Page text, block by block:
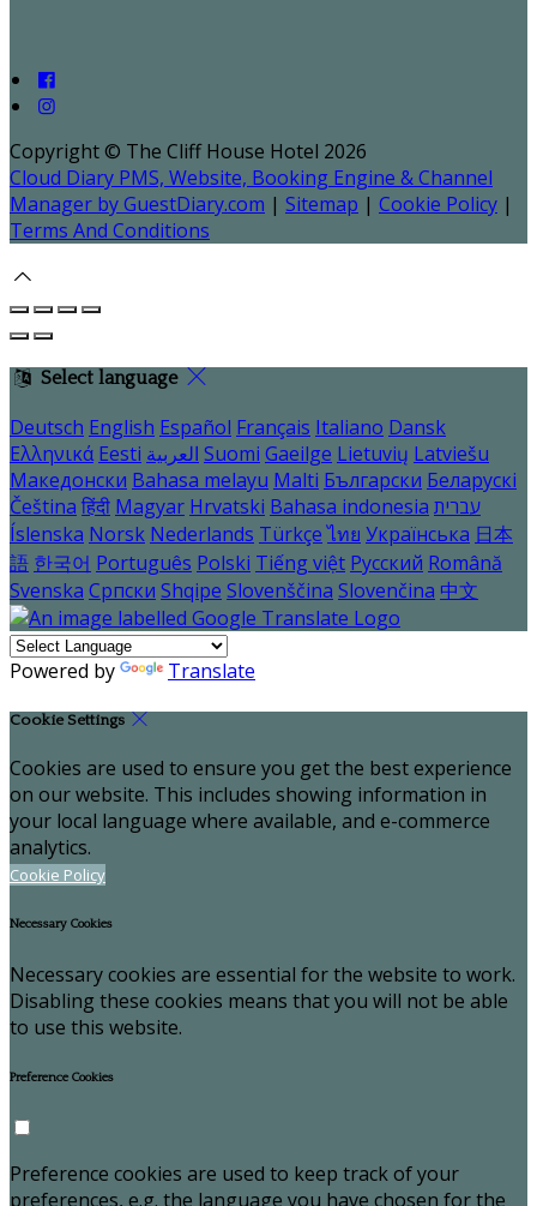
Copyright © The Cliff House Hotel 2026
Cloud Diary PMS, Website, Booking Engine & Channel
Manager by GuestDiary.com | Sitemap | Cookie Policy |
Terms And Conditions
Select language
Deutsch English Español Français Italiano Dansk
Ελληνικά Eesti العربية Suomi Gaeilge Lietuvių Latviešu
Македонски Bahasa melayu Malti Български Беларускі
Čeština हिंदी Magyar Hrvatski Bahasa indonesia עברית
Íslenska Norsk Nederlands Türkçe ไทย Українська 日本
語 한국어 Português Polski Tiếng việt Русский Română
Svenska Српски Shqipe Slovenščina Slovenčina 中文
Powered by Translate
Cookie Settings
Cookies are used to ensure you get the best experience
on our website. This includes showing information in
your local language where available, and e-commerce
analytics.
Cookie Policy
Necessary Cookies
Necessary cookies are essential for the website to work.
Disabling these cookies means that you will not be able
to use this website.
Preference Cookies
Preference cookies are used to keep track of your
preferences, e.g. the language you have chosen for the